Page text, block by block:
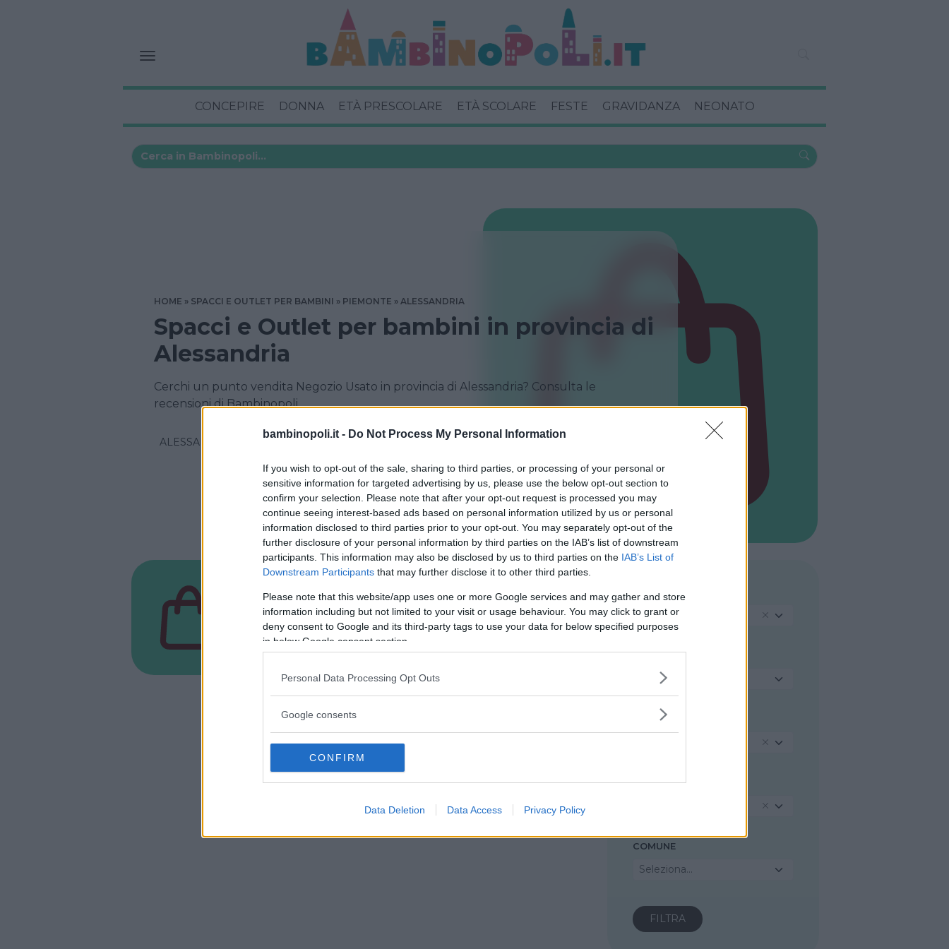
bambinopoli.it - Do Not Process My Personal Information
If you wish to opt-out of the sale, sharing to third parties, or processing of your personal or
sensitive information for targeted advertising by us, please use the below opt-out section to
confirm your selection. Please note that after your opt-out request is processed you may
continue seeing interest-based ads based on personal information utilized by us or personal
information disclosed to third parties prior to your opt-out. You may separately opt-out of the
further disclosure of your personal information by third parties on the IAB’s list of downstream
participants. This information may also be disclosed by us to third parties on the IAB’s List of
Downstream Participants that may further disclose it to other third parties.
Please note that this website/app uses one or more Google services and may gather and store
information including but not limited to your visit or usage behaviour. You may click to grant or
deny consent to Google and its third-party tags to use your data for below specified purposes
in below Google consent section.
Personal Data Processing Opt Outs
Google consents
CONFIRM
Data Deletion Data Access Privacy Policy
CONCEPIRE DONNA ETÀ PRESCOLARE ETÀ SCOLARE FESTE GRAVIDANZA NEONATO
HOME SPACCI E OUTLET PER BAMBINI PIEMONTE ALESSANDRIA
Spacci e Outlet per bambini in provincia di
Alessandria
Cerchi un punto vendita Negozio Usato in provincia di Alessandria? Consulta le
recensioni di Bambinopoli
ALESSANDRIA
Negozio Usato
TIPOLOGIA
Seleziona...
REGIONE
PROVINCIA
COMUNE
Seleziona...
Baby Bazar Alessandria
PIEMONTE
ALESSANDRIA